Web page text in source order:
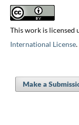
This work is licensed
International License.
Make a